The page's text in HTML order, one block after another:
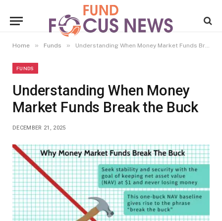
Home » Funds » Understanding When Money Market Funds Break the Buck
FUNDS
Understanding When Money
Market Funds Break the Buck
DECEMBER 21, 2025